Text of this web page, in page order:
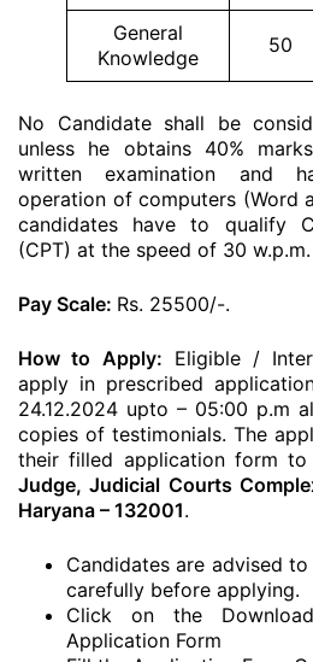
General
Knowledge
50
No Candidate shall be
unless he obtains 40%
written examination and
operation of computers (Word
candidates have to qualify
(CPT) at the speed of 30 w.p.m.
Pay Scale: Rs. 25500/-.
How to Apply: Eligible /
apply in prescribed
24.12.2024 upto – 05:00 p.m
copies of testimonials. The
their filled application form to
Judge, Judicial Courts
Haryana – 132001.
Candidates are advised
carefully before applying.
Click on the
Application Form